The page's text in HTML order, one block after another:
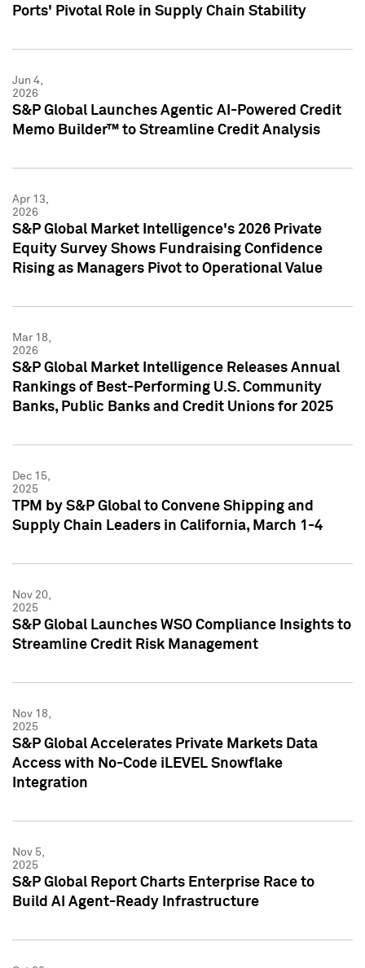
Ports' Pivotal Role in Supply Chain Stability
Jun 4,
2026
S&P Global Launches Agentic AI-Powered Credit
Memo Builder™ to Streamline Credit Analysis
Apr 13,
2026
S&P Global Market Intelligence's 2026 Private
Equity Survey Shows Fundraising Confidence
Rising as Managers Pivot to Operational Value
Mar 18,
2026
S&P Global Market Intelligence Releases Annual
Rankings of Best-Performing U.S. Community
Banks, Public Banks and Credit Unions for 2025
Dec 15,
2025
TPM by S&P Global to Convene Shipping and
Supply Chain Leaders in California, March 1-4
Nov 20,
2025
S&P Global Launches WSO Compliance Insights to
Streamline Credit Risk Management
Nov 18,
2025
S&P Global Accelerates Private Markets Data
Access with No-Code iLEVEL Snowflake
Integration
Nov 5,
2025
S&P Global Report Charts Enterprise Race to
Build AI Agent-Ready Infrastructure